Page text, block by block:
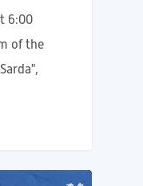
6:00
of the